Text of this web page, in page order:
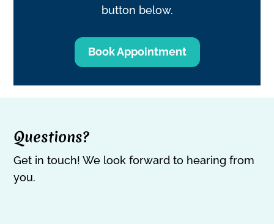
button below.
Book Appointment
Questions?
Get in touch! We look forward to hearing from
you.